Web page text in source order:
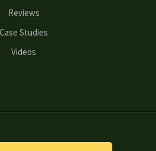
Reviews
Case Studies
Videos